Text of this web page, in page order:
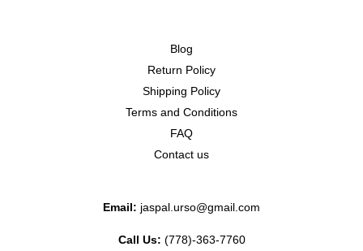
Blog
Return Policy
Shipping Policy
Terms and Conditions
FAQ
Contact us
Email: jaspal.urso@gmail.com
Call Us: (778)-363-7760